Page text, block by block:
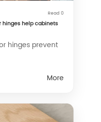
Read 0
hinges help cabinets
hinges prevent
More